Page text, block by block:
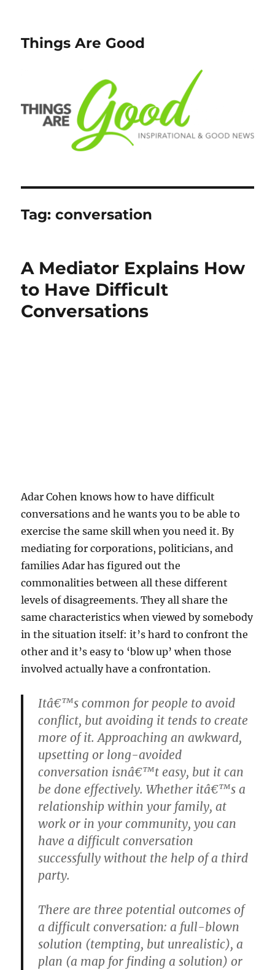
Things Are Good
Tag:conversation
A Mediator Explains How
to Have Difficult
Conversations
Adar Cohen knows how to have difficult
conversations and he wants you to be able to
exercise the same skill when you need it. By
mediating for corporations, politicians, and
families Adar has figured out the
commonalities between all these different
levels of disagreements. They all share the
same characteristics when viewed by somebody
in the situation itself: it’s hard to confront the
other and it’s easy to ‘blow up’ when those
involved actually have a confrontation.
Itâ€™s common for people to avoid
conflict, but avoiding it tends to create
more of it. Approaching an awkward,
upsetting or long-avoided
conversation isnâ€™t easy, but it can
be done effectively. Whether itâ€™s a
relationship within your family, at
work or in your community, you can
have a difficult conversation
successfully without the help of a third
party.
There are three potential outcomes of
a difficult conversation: a full-blown
solution (tempting, but unrealistic), a
plan (a map for finding a solution) or